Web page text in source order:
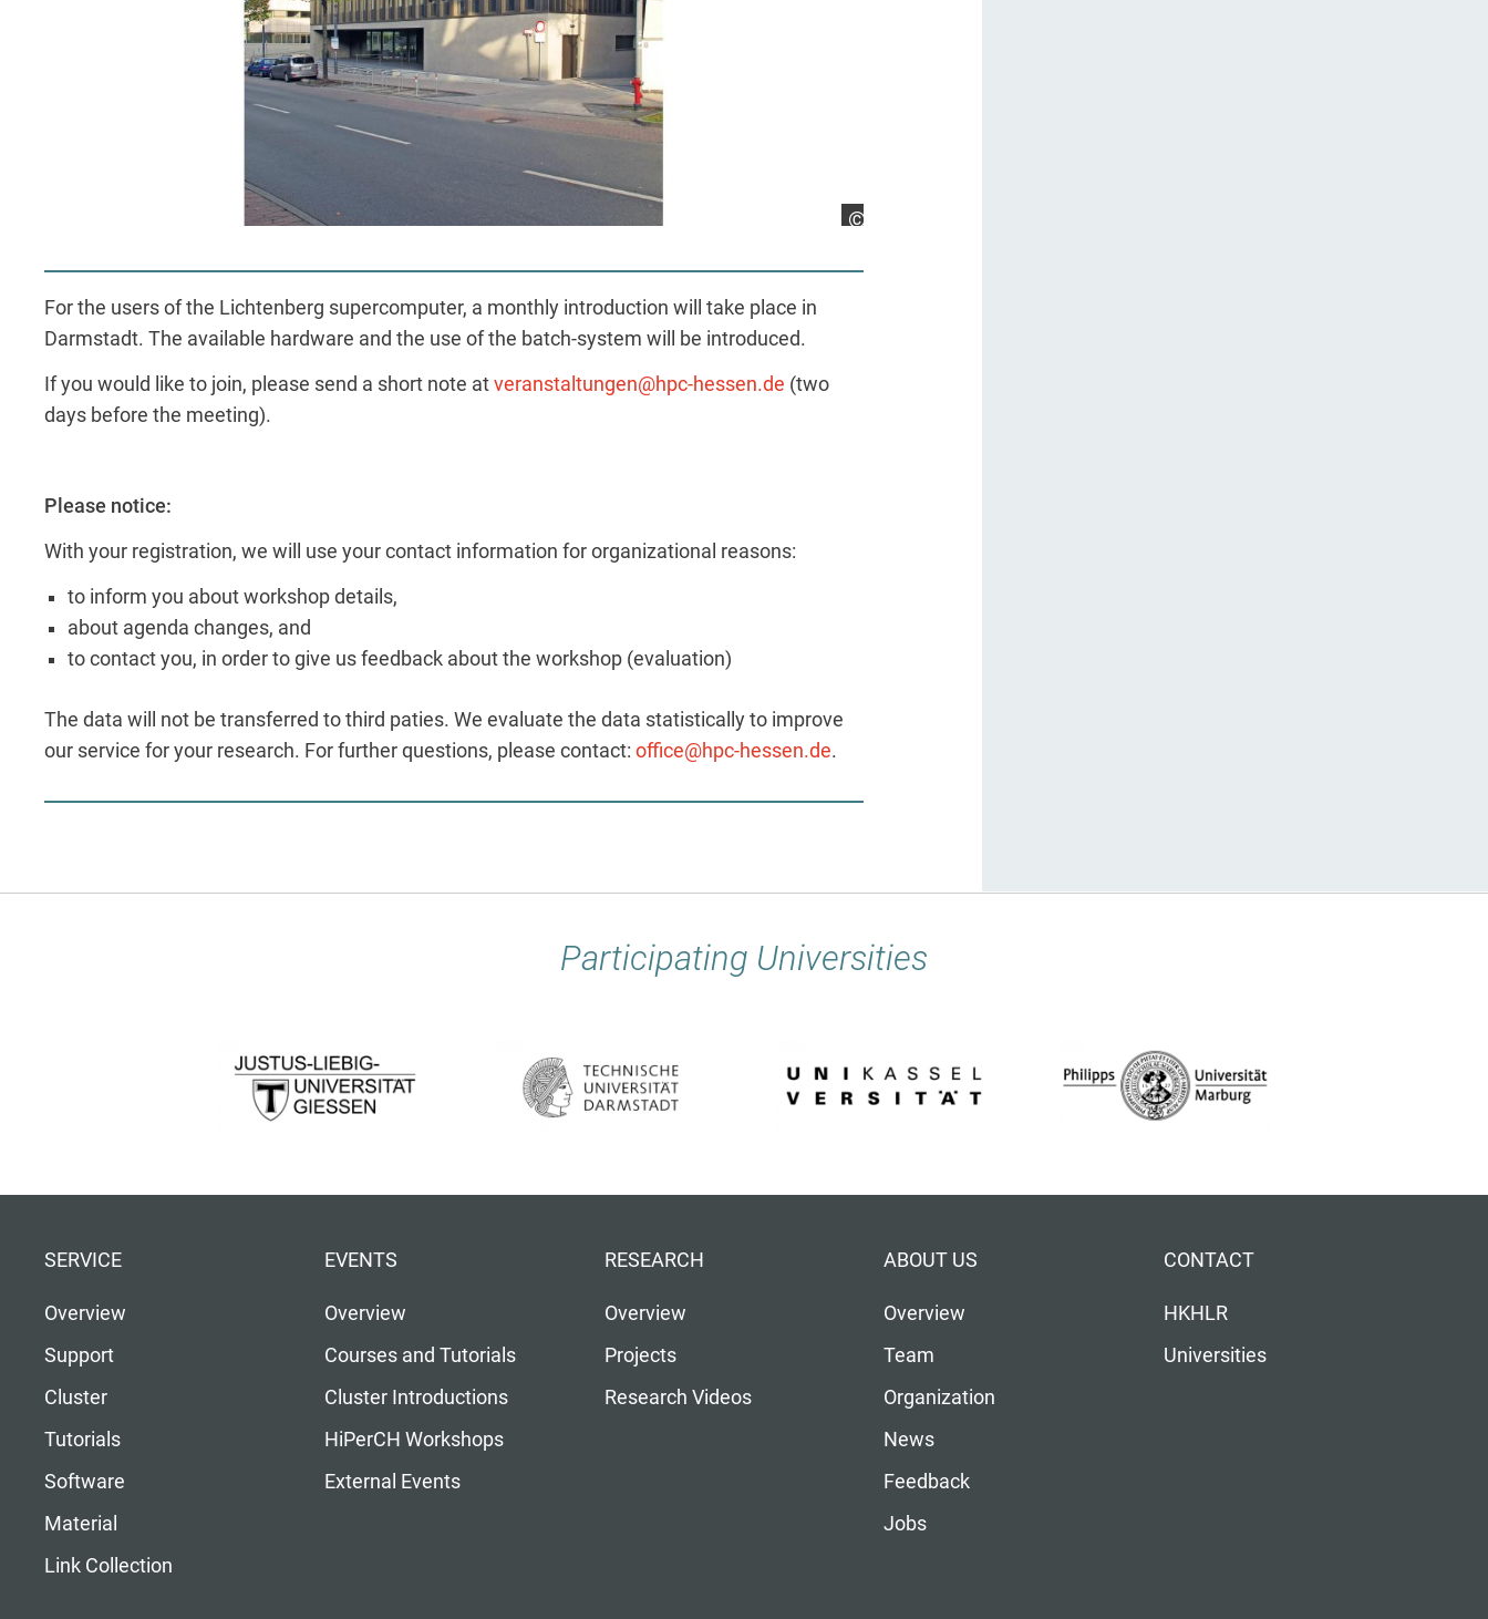
For the users of the Lichtenberg supercomputer, a monthly introduction will take place in
Darmstadt. The available hardware and the use of the batch-system will be introduced.
If you would like to join, please send a short note at veranstaltungen@hpc-hessen.de (two
days before the meeting).
Please notice:
With your registration, we will use your contact information for organizational reasons:
to inform you about workshop details,
about agenda changes, and
to contact you, in order to give us feedback about the workshop (evaluation)
The data will not be transferred to third paties. We evaluate the data statistically to improve
our service for your research. For further questions, please contact: office@hpc-hessen.de.
Participating Universities
SERVICE
Overview
Support
Cluster
Tutorials
Software
Material
Link Collection
EVENTS
Overview
Courses and Tutorials
Cluster Introductions
HiPerCH Workshops
External Events
RESEARCH
Overview
Projects
Research Videos
ABOUT US
Overview
Team
Organization
News
Feedback
Jobs
CONTACT
HKHLR
Universities